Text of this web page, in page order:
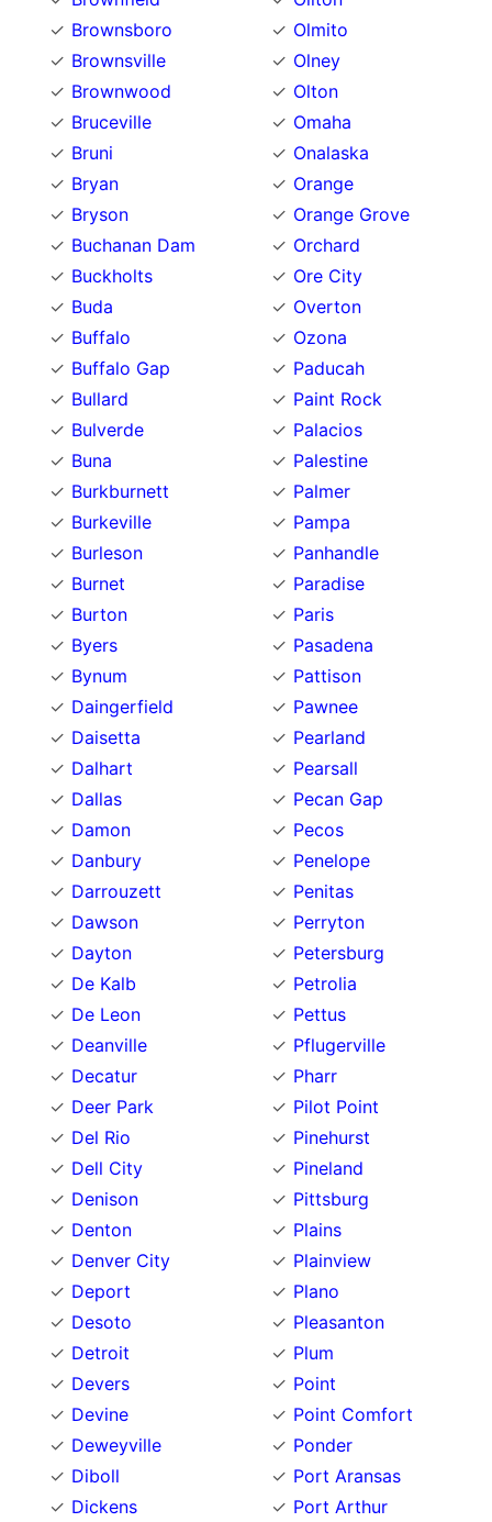
Brownsboro
Brownsville
Brownwood
Bruceville
Bruni
Bryan
Bryson
Buchanan Dam
Buckholts
Buda
Buffalo
Buffalo Gap
Bullard
Bulverde
Buna
Burkburnett
Burkeville
Burleson
Burnet
Burton
Byers
Bynum
Daingerfield
Daisetta
Dalhart
Dallas
Damon
Danbury
Darrouzett
Dawson
Dayton
De Kalb
De Leon
Deanville
Decatur
Deer Park
Del Rio
Dell City
Denison
Denton
Denver City
Deport
Desoto
Detroit
Devers
Devine
Deweyville
Diboll
Dickens
Olmito
Olney
Olton
Omaha
Onalaska
Orange
Orange Grove
Orchard
Ore City
Overton
Ozona
Paducah
Paint Rock
Palacios
Palestine
Palmer
Pampa
Panhandle
Paradise
Paris
Pasadena
Pattison
Pawnee
Pearland
Pearsall
Pecan Gap
Pecos
Penelope
Penitas
Perryton
Petersburg
Petrolia
Pettus
Pflugerville
Pharr
Pilot Point
Pinehurst
Pineland
Pittsburg
Plains
Plainview
Plano
Pleasanton
Plum
Point
Point Comfort
Ponder
Port Aransas
Port Arthur